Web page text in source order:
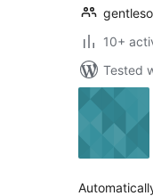
10+
Tested